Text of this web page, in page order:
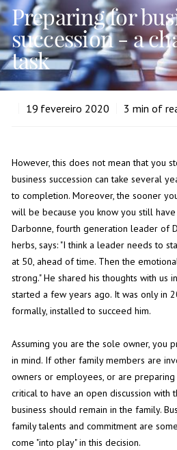
Preparing for
succession - a
task
19 fevereiro 2020 3 min of
However, this does not mean that you
business succession can take several
to completion. Moreover, the sooner
will be because you know you still
Darbonne, fourth generation leader of
herbs, says: "I think a leader needs to
at 50, ahead of time. Then the
strong." He shared his thoughts with us
started a few years ago. It was only in
formally, installed to succeed him.
Assuming you are the sole owner, you
in mind. If other family members are
owners or employees, or are preparing
critical to have an open discussion with
business should remain in the family.
family talents and commitment are
come "into play" in this decision.